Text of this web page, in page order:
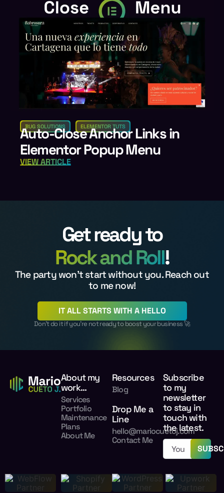
BUG SOLUTIONS ELEMENTOR TUTS
Auto-Close Anchor Links in
Elementor Popup Menu
VIEW ARTICLE
Get ready to
Rock and Roll!
The party won't start without you. Reach out
to me now!
IT ALL STARTS WITH A HELLO
Don’t do it if you’re not ready to boost your business 🚀
About my
work...
Services
Portfolio
Maintenance
Plans
About Me
Resources
Blog
Drop Me a
Line
hello@mariocuetoj.com
Contact Me
Subscribe
to my
newsletter
to stay in
touch with
the latest.